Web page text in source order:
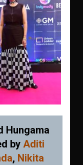
Hungama
by Aditi
, Nikita